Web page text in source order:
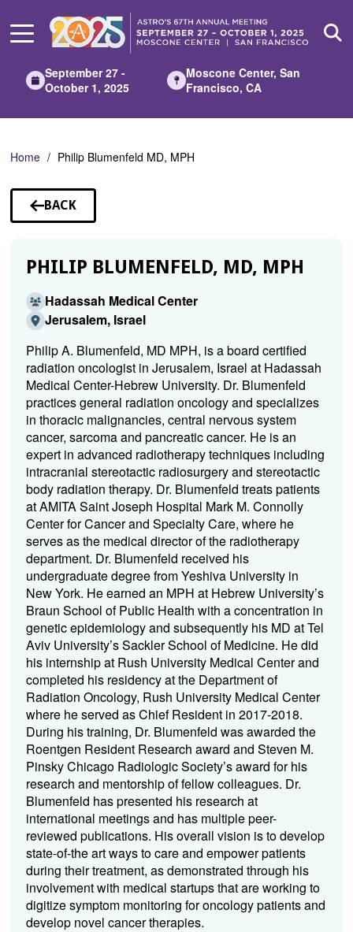
Main
September 27 -
October 1, 2025
Moscone Center, San
Francisco, CA
Home Philip Blumenfeld MD, MPH
BACK
TO
PHILIP BLUMENFELD, MD, MPH
Hadassah Medical Center
Jerusalem, Israel
Philip A. Blumenfeld, MD MPH, is a board certified
radiation oncologist in Jerusalem, Israel at Hadassah
Medical Center-Hebrew University. Dr. Blumenfeld
practices general radiation oncology and specializes
in thoracic malignancies, central nervous system
cancer, sarcoma and pancreatic cancer. He is an
expert in advanced radiotherapy techniques including
intracranial stereotactic radiosurgery and stereotactic
body radiation therapy. Dr. Blumenfeld treats patients
at AMITA Saint Joseph Hospital Mark M. Connolly
Center for Cancer and Specialty Care, where he
serves as the medical director of the radiotherapy
department. Dr. Blumenfeld received his
undergraduate degree from Yeshiva University in
New York. He earned an MPH at Hebrew University’s
Braun School of Public Health with a concentration in
genetic epidemiology and subsequently his MD at Tel
Aviv University’s Sackler School of Medicine. He did
his internship at Rush University Medical Center and
completed his residency at the Department of
Radiation Oncology, Rush University Medical Center
where he served as Chief Resident in 2017-2018.
During his training, Dr. Blumenfeld was awarded the
Roentgen Resident Research award and Steven M.
Pinsky Chicago Radiologic Society’s award for his
research and mentorship of fellow colleagues. Dr.
Blumenfeld has presented his research at
international meetings and has multiple peer-
reviewed publications. His overall vision is to develop
state-of-the art ways to care and empower patients
during their treatment, as demonstrated through his
involvement with medical startups that are working to
digitize symptom monitoring for oncology patients and
develop novel cancer therapies.